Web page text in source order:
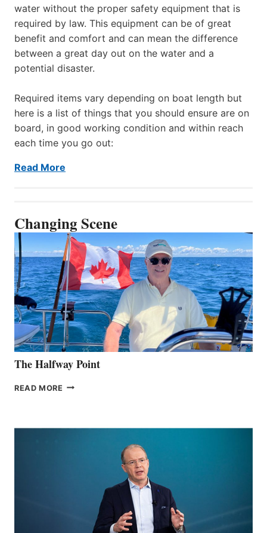
water without the proper safety equipment that is
required by law. This equipment can be of great
benefit and comfort and can mean the difference
between a great day out on the water and a
potential disaster.
Required items vary depending on boat length but
here is a list of things that you should ensure are on
board, in good working condition and within reach
each time you go out:
Read More
Changing Scene
The Halfway Point
READ MORE THE